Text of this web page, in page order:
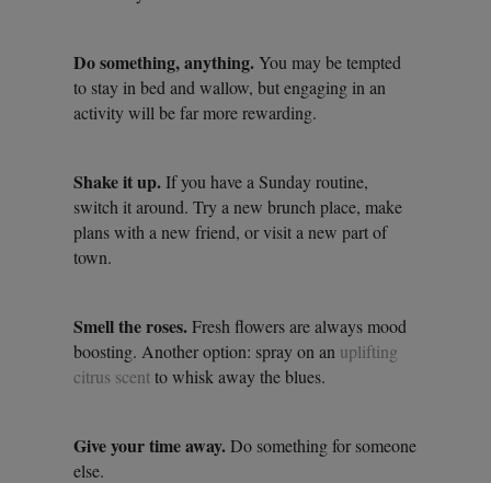
Do something, anything.You may be tempted
to stay in bed and wallow, but engaging in an
activity will be far more rewarding.
Shake it up.If you have a Sunday routine,
switch it around. Try a new brunch place, make
plans with a new friend, or visit a new part of
town.
Smell the roses.Fresh flowers are always mood
boosting. Another option: spray on an uplifting
citrus scentto whisk away the blues.
Give your time away.Do something for someone
else.